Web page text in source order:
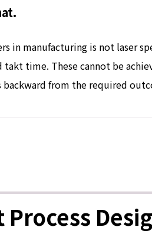
in manufacturing is not laser
takt time. These cannot be
backward from the required
Process